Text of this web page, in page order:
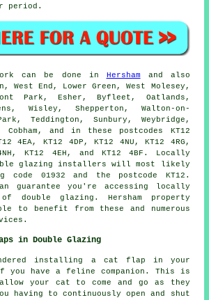
period.
can be done in Hersham and also
West End, Lower Green, West Molesey,
Park, Esher, Byfleet, Oatlands,
Wisley, Shepperton, Walton-on-
Teddington, Sunbury, Weybridge,
and in these postcodes KT12
4EA, KT12 4DP, KT12 4NU, KT12 4RG,
KT12 4EH, and KT12 4BF. Locally
glazing installers will most likely
code 01932 and the postcode KT12.
guarantee you're accessing locally
double glazing. Hersham property
to benefit from these and numerous
in Double Glazing
installing a cat flap in your
you have a feline companion. This is
your cat to come and go as they
having to continuously open and shut